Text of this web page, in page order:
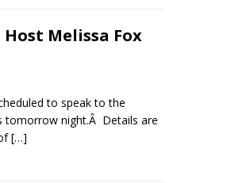
Melissa Fox
to speak to the
tomorrow night.Â Details are
[…]